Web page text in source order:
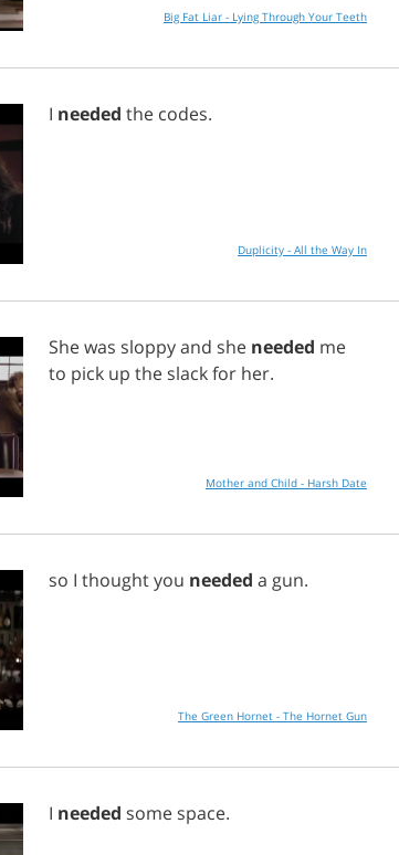
Big Fat Liar - Lying Through Your Teeth
I needed the codes.
Duplicity - All the Way In
Shewas sloppyand she needed me
to pick up the slackfor her.
Mother and Child - Harsh Date
so I thoughtyou needed a gun.
The Green Hornet - The Hornet Gun
I needed some space.